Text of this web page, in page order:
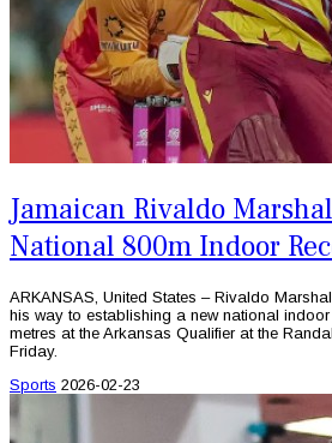
Jamaican Rivaldo
National 800m Indoor
ARKANSAS, United States – Rivaldo
his way to establishing a new national indoor
metres at the Arkansas Qualifier at the
Friday.
Sports 2026-02-23